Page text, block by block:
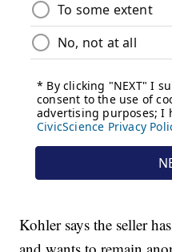
Kohler says the seller